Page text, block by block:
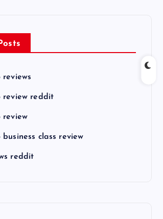
review reddit
review
class review
reddit